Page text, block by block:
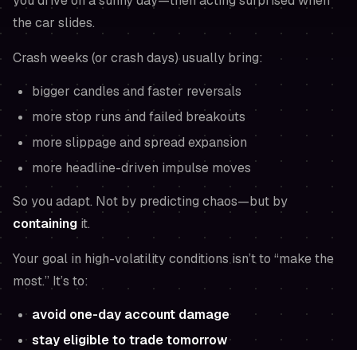
the car slides.
Crash weeks (or crash days) usually bring:
bigger candles and faster reversals
more stop runs and failed breakouts
more slippage and spread expansion
more headline-driven impulse moves
So you adapt. Not by predicting chaos—but by
containing it.
Your goal in high-volatility conditions isn’t to “make the
most.” It’s to:
avoid one-day account damage
stay eligible to trade tomorrow